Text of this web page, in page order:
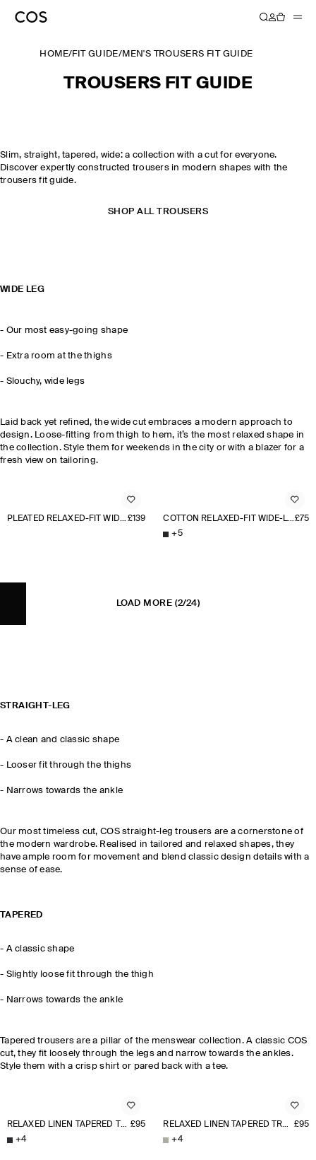
HOME/FIT GUIDE/MEN'S TROUSERS FIT GUIDE
TROUSERS FIT GUIDE
Slim, straight, tapered, wide: a collection with a cut for everyone.
Discover expertly constructed trousers in modern shapes with the
trousers fit guide.
SHOP ALL TROUSERS
WIDE LEG
- Our most easy-going shape
- Extra room at the thighs
- Slouchy, wide legs
Laid back yet refined, the wide cut embraces a modern approach to
design. Loose-fitting from thigh to hem, it’s the most relaxed shape in
the collection. Style them for weekends in the city or with a blazer for a
fresh view on tailoring.
PLEATED RELAXED-FIT WIDE-LEG TROUSERS £139 COTTON RELAXED-FIT WIDE-LEG CHINOS£75
+5
LOAD MORE (2/24)
STRAIGHT-LEG
- A clean and classic shape
- Looser fit through the thighs
- Narrows towards the ankle
Our most timeless cut, COS straight-leg trousers are a cornerstone of
the modern wardrobe. Realised in tailored and relaxed shapes, they
have ample room for movement and blend classic design details with a
sense of ease.
TAPERED
- A classic shape
- Slightly loose fit through the thigh
- Narrows towards the ankle
Tapered trousers are a pillar of the menswear collection. A classic COS
cut, they fit loosely through the legs and narrow towards the ankles.
Style them with a crisp shirt or pared back with a tee.
RELAXED LINEN TAPERED TROUSERS £95
+4
RELAXED LINEN TAPERED TROUSERS
£95
+4